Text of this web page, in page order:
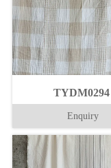
TYDM0294
Enquiry